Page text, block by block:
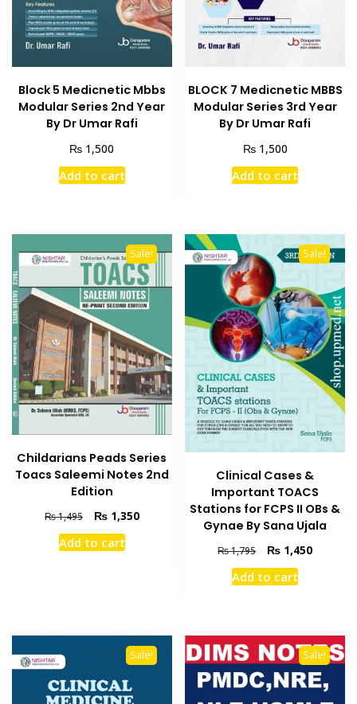
Block 5 Medicnetic Mbbs
Modular Series 2nd Year
By Dr Umar Rafi
₨ 1,500
Add to cart
BLOCK 7 Medicnetic MBBS
Modular Series 3rd Year
By Dr Umar Rafi
₨1,500
Add to cart
Sale!
Childarians Peads Series
Toacs Saleemi Notes 2nd
Edition
₨1,495
Original
price
was:
₨1,350Current
Add to cart
Sale!
Clinical Cases &
Important TOACS
Stations for FCPS II OBs &
Gynae By Sana Ujala
₨1,795
Original
price
was:
₨ 1,450Current
Add to cart
Sale! Sale!